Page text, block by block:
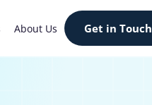
About Us Get in Touch